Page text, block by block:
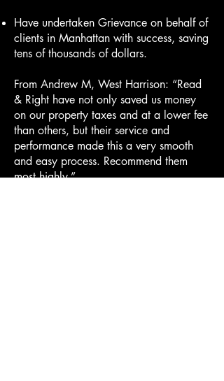
Have undertaken Grievance on behalf of
clients in Manhattan with success, saving
tens of thousands of dollars.
From Andrew M, West Harrison: “Read
& Right have not only saved us money
on our property taxes and at a lower fee
than others, but their service and
performance made this a very smooth
and easy process. Recommend them
most highly.”